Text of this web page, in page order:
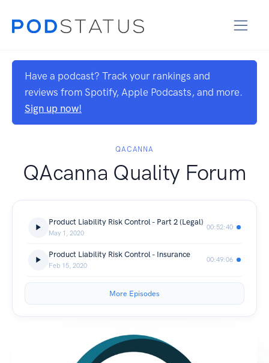
Have a podcast? Track your rankings and
reviews from Spotify, Apple Podcasts, and more.
Sign up now!
QACANNA
QAcanna Quality Forum
Product Liability Risk Control - Part 2 (Legal)
May 1, 2020
00:52:40
Product Liability Risk Control - Insurance
Feb 15, 2020
00:49:06
More Episodes